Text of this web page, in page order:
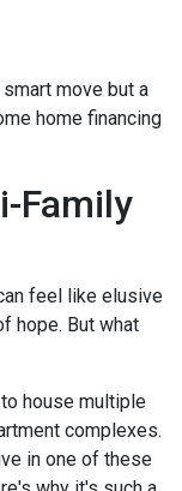
move but a
home financing
Family
feel like elusive
hope. But what
house multiple
complexes.
in one of these